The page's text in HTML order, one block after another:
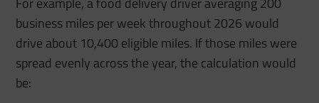
business miles per week throughout 2026 would
drive about 10,400 eligible miles. If those miles were
spread evenly across the year, the calculation would
be: